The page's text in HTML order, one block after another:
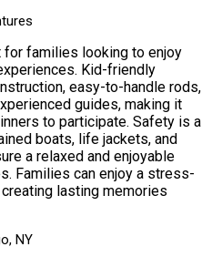
families looking to enjoy
Kid-friendly
easy-to-handle rods,
guides, making it
to participate. Safety is a
boats, life jackets, and
a relaxed and enjoyable
Families can enjoy a stress-
lasting memories
NY